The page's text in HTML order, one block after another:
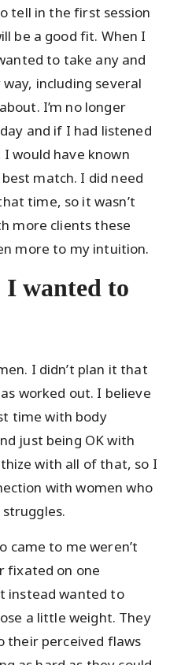
tell in the first session
be a good fit. When I
to take any and
including several
I’m no longer
and if I had listened
would have known
match. I did need
time, so it wasn’t
more clients these
more to my intuition.
I wanted to
I didn’t plan it that
worked out. I believe
time with body
just being OK with
with all of that, so I
with women who
came to me weren’t
fixated on one
instead wanted to
a little weight. They
their perceived flaws